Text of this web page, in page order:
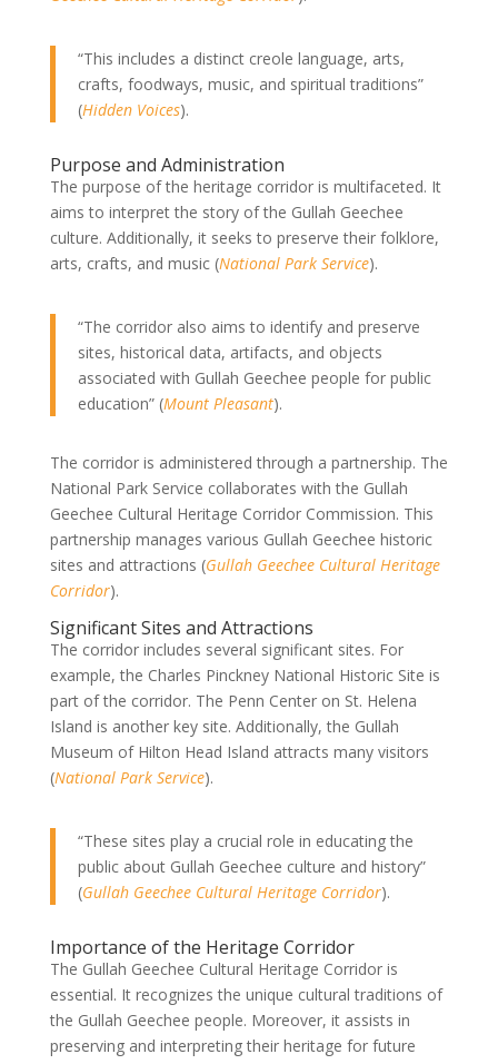
“This includes a distinct creole language, arts,
crafts, foodways, music, and spiritual traditions”
(Hidden Voices).
Purpose and Administration
The purpose of the heritage corridor is multifaceted. It
aims to interpret the story of the Gullah Geechee
culture. Additionally, it seeks to preserve their folklore,
arts, crafts, and music (National Park Service).
“The corridor also aims to identify and preserve
sites, historical data, artifacts, and objects
associated with Gullah Geechee people for public
education” (Mount Pleasant).
The corridor is administered through a partnership. The
National Park Service collaborates with the Gullah
Geechee Cultural Heritage Corridor Commission. This
partnership manages various Gullah Geechee historic
sites and attractions (Gullah Geechee Cultural Heritage
Corridor).
Significant Sites and Attractions
The corridor includes several significant sites. For
example, the Charles Pinckney National Historic Site is
part of the corridor. The Penn Center on St. Helena
Island is another key site. Additionally, the Gullah
Museum of Hilton Head Island attracts many visitors
(National Park Service).
“These sites play a crucial role in educating the
public about Gullah Geechee culture and history”
(Gullah Geechee Cultural Heritage Corridor).
Importance of the Heritage Corridor
The Gullah Geechee Cultural Heritage Corridor is
essential. It recognizes the unique cultural traditions of
the Gullah Geechee people. Moreover, it assists in
preserving and interpreting their heritage for future